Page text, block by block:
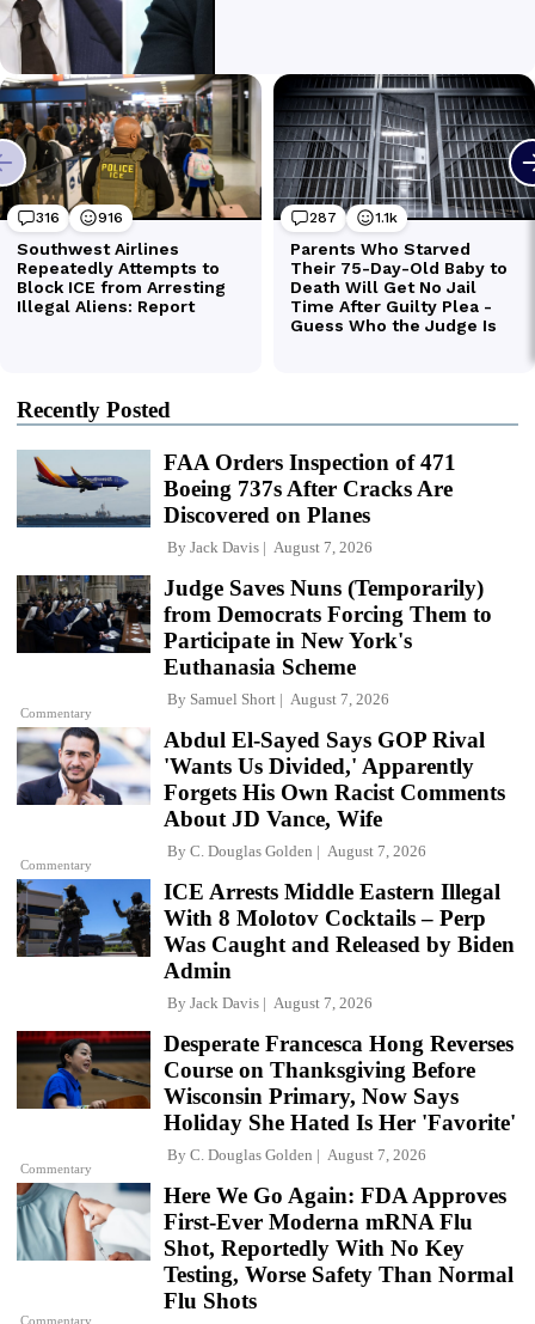
Recently Posted
FAA Orders Inspection of 471
Boeing 737s After Cracks Are
Discovered on Planes
By Jack Davis August 7, 2026
Commentary
Judge Saves Nuns (Temporarily)
from Democrats Forcing Them to
Participate in New York's
Euthanasia Scheme
By Samuel Short August 7, 2026
Commentary
Abdul El-Sayed Says GOP Rival
'Wants Us Divided,' Apparently
Forgets His Own Racist Comments
About JD Vance, Wife
By C. Douglas Golden August 7, 2026
ICE Arrests Middle Eastern Illegal
With 8 Molotov Cocktails – Perp
Was Caught and Released by Biden
Admin
By Jack Davis August 7, 2026
Commentary
Desperate Francesca Hong Reverses
Course on Thanksgiving Before
Wisconsin Primary, Now Says
Holiday She Hated Is Her 'Favorite'
By C. Douglas Golden August 7, 2026
Commentary
Here We Go Again: FDA Approves
First-Ever Moderna mRNA Flu
Shot, Reportedly With No Key
Testing, Worse Safety Than Normal
Flu Shots